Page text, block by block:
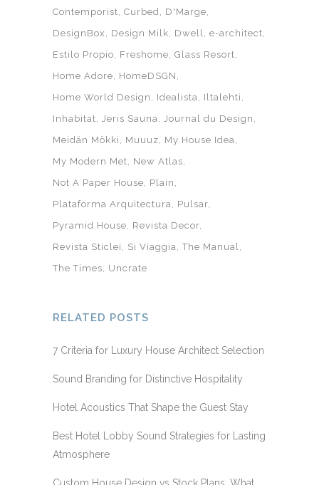
Contemporist Curbed
D'Marge
DesignBox
Design Milk Dwell e-architect
Estilo Propio
Freshome Glass Resort
Home Adore
HomeDSGN
Home World Design
Idealista
Iltalehti
Inhabitat Jeris Sauna Journal du Design
Meidän Mökki
Muuuz
My House Idea
My Modern Met
New Atlas
Not A Paper House
Plain
Plataforma Arquitectura
Pulsar
Pyramid House
Revista Decor
Revista Sticlei
Si Viaggia The Manual
The Times
Uncrate
RELATED POSTS
7 Criteria for Luxury House Architect Selection
Sound Branding for Distinctive Hospitality
Hotel Acoustics That Shape the Guest Stay
Best Hotel Lobby Sound Strategies for Lasting
Atmosphere